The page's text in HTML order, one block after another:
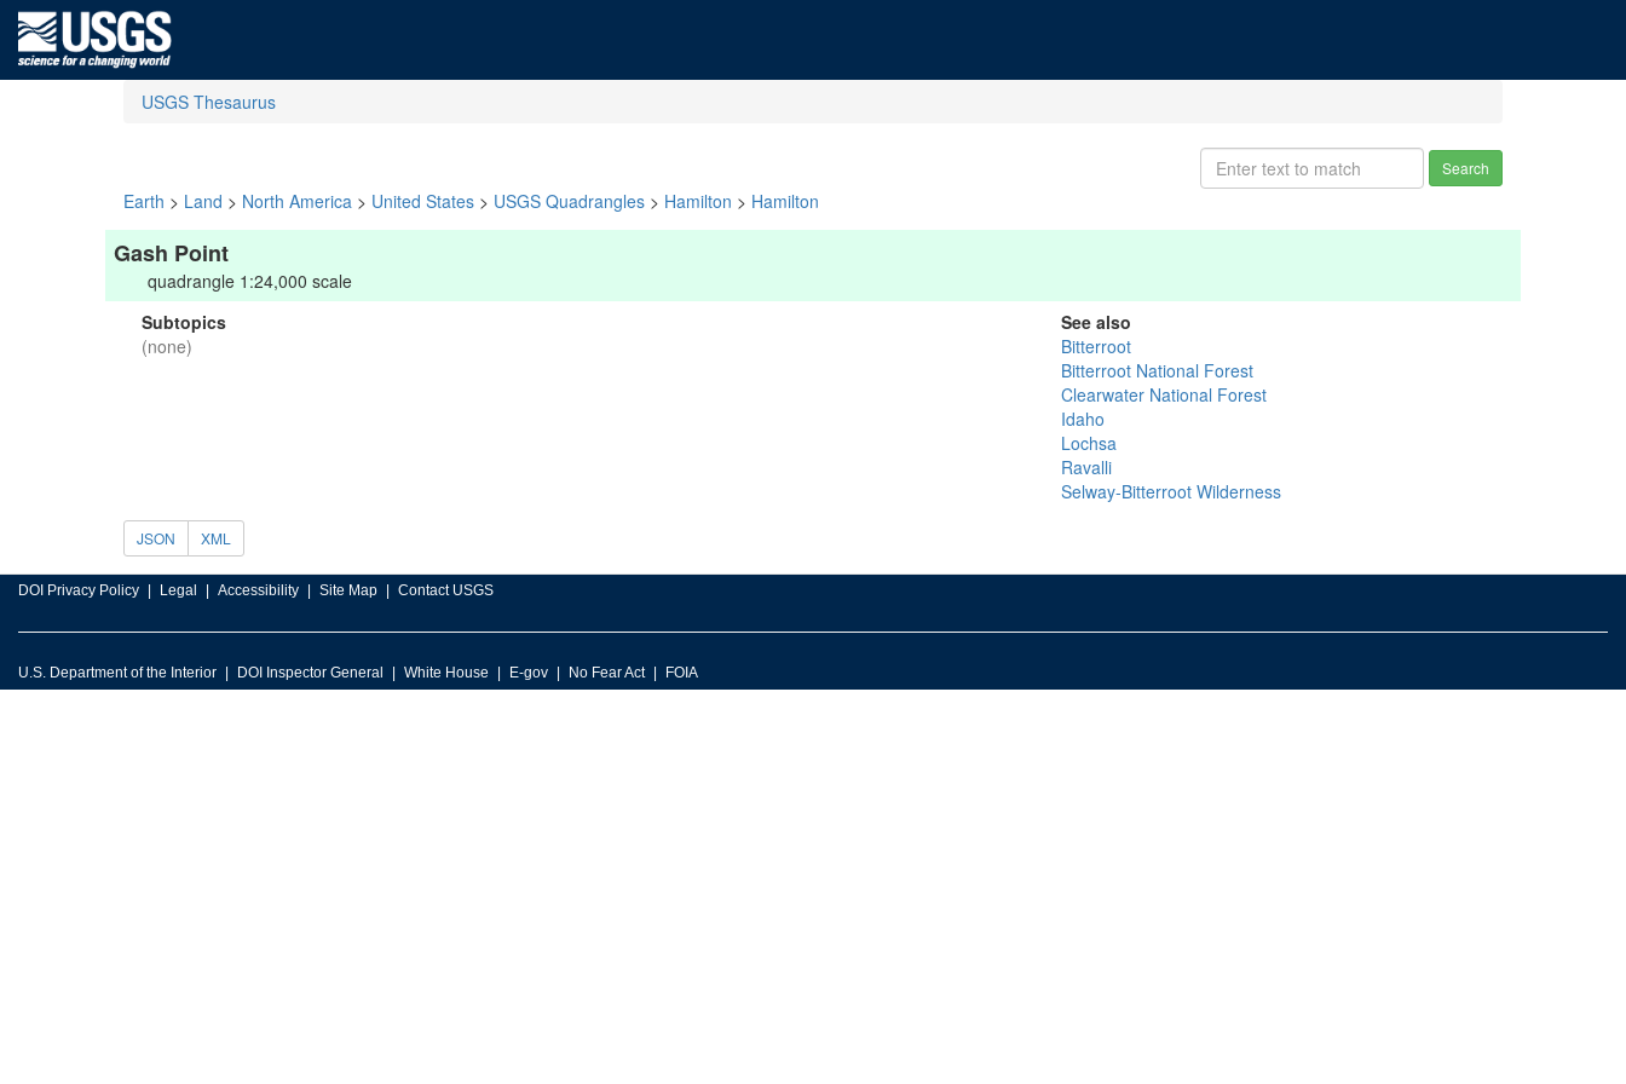
USGS Thesaurus
Search
Earth > Land > North America > United States > USGS Quadrangles > Hamilton > Hamilton
Gash Point
quadrangle 1:24,000 scale
Subtopics
(none)
See also
Bitterroot
Bitterroot National Forest
Clearwater National Forest
Idaho
Lochsa
Ravalli
Selway-Bitterroot Wilderness
JSON XML
DOI Privacy Policy Legal Accessibility Site Map Contact USGS
U.S. Department of the Interior DOI Inspector General White House E-gov No Fear Act FOIA